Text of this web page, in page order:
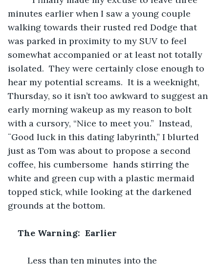
minutes earlier when I saw a young couple
walking towards their rusted red Dodge that
was parked in proximity to my SUV to feel
somewhat accompanied or at least not totally
isolated.  They were certainly close enough to
hear my potential screams.  It is a weeknight,
Thursday, so it isn’t too awkward to suggest an
early morning wakeup as my reason to bolt
with a cursory, “Nice to meet you.”  Instead,
¨Good luck in this dating labyrinth,” I blurted
just as Tom was about to propose a second
coffee, his cumbersome  hands stirring the
white and green cup with a plastic mermaid
topped stick, while looking at the darkened
grounds at the bottom.
The Warning:  Earlier